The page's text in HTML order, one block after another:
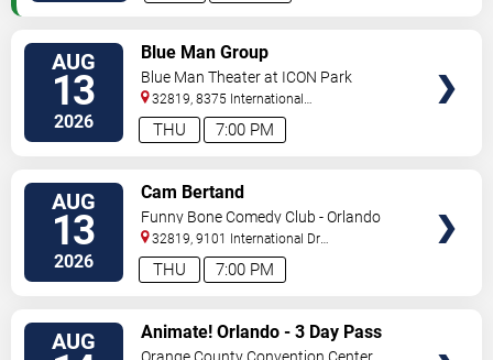
AUG
13
2026 7:00 PM
THU
Blue Man Group
Blue Man Theater at ICON Park
32819, 8375 International
Drive Orlando,FL,US
AUG
13
2026 7:00 PM
THU
Cam Bertand
Funny Bone Comedy Club - Orlando
32819, 9101 International Dr
Orlando,FL,US
AUG Animate! Orlando - 3 Day Pass